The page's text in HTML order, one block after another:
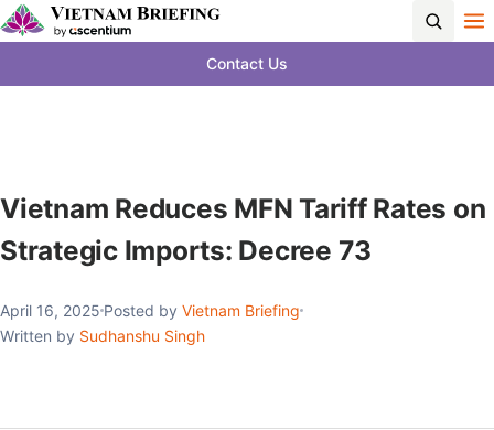
Contact Us
Vietnam Reduces MFN Tariff Rates on
Strategic Imports: Decree 73
April 16, 2025 Posted by Vietnam Briefing
Written by Sudhanshu Singh